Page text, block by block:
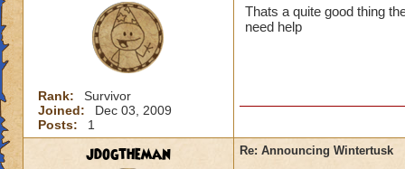
Rank:
Survivor
Joined:
Dec 03, 2009
Posts:
1
Thats a quite good thing
need help
jdogtheman Re: Announcing Wintertusk